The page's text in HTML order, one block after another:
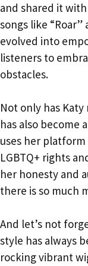
and shared it
songs like “Roar”
evolved into
listeners to
obstacles.
Not only has
has also become
uses her platform
LGBTQ+ rights
her honesty and
there is so much
And let’s not
style has always
rocking vibrant